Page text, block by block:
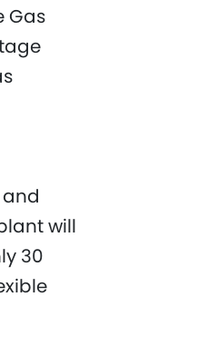
Gas
will
30